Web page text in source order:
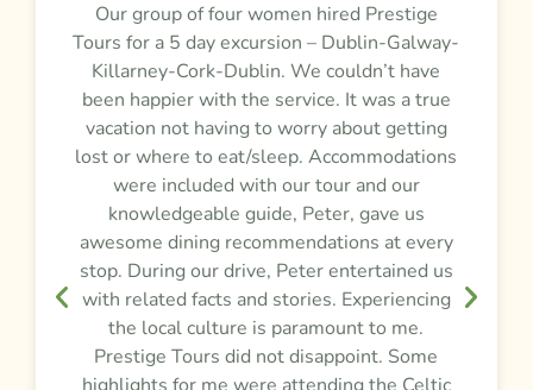
Our group of four women hired Prestige
Tours for a 5 day excursion – Dublin-Galway-
Killarney-Cork-Dublin. We couldn’t have
been happier with the service. It was a true
vacation not having to worry about getting
lost or where to eat/sleep. Accommodations
were included with our tour and our
knowledgeable guide, Peter, gave us
awesome dining recommendations at every
stop. During our drive, Peter entertained us
with related facts and stories. Experiencing
the local culture is paramount to me.
Prestige Tours did not disappoint. Some